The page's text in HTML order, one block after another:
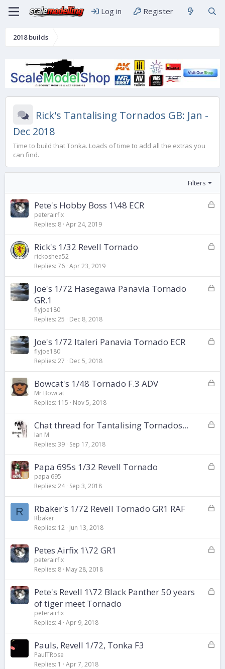
Log in Register
2018 builds
Rick's Tantalising Tornados GB: Jan -
Dec 2018
Time to build that Tonka. Loads of time to add all the extras you
can find.
Filters
L
k
e
Pete's Hobby Boss 1\48 ECR
peterairfix
Replies 8 Apr 24, 2019
L
k
e
Rick's 1/32 Revell Tornado
rickoshea52
Replies 76 Apr 23, 2019
L
e
d
Joe's 1/72 Hasegawa Panavia Tornado
GR.1
flyjoe180
Replies 25 Dec 8, 2018
L
k
e
Joe's 1/72 Italeri Panavia Tornado ECR
flyjoe180
Replies 27 Dec 5, 2018
L
k
e
Bowcat's 1/48 Tornado F.3 ADV
Mr Bowcat
Replies 115 Nov 5, 2018
L
k
e
Chat thread for Tantalising Tornados...
Ian M
Replies 39 Sep 17, 2018
L
k
e
Papa 695s 1/32 Revell Tornado
papa 695
Replies 24 Sep 3, 2018
R
L
k
e
Rbaker's 1/72 Revell Tornado GR1 RAF
Rbaker
Replies 12 Jun 13, 2018
L
k
e
Petes Airfix 1\72 GR1
peterairfix
Replies 8 May 28, 2018
L
e
d
Pete's Revell 1\72 Black Panther 50 years
of tiger meet Tornado
peterairfix
Replies 4 Apr 9, 2018
L
Pauls, Revell 1/72, Tonka F3
PaulTRose
Replies 1 Apr 7, 2018